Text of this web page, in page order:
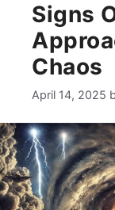
Signs
Chaos
April 14, 2025